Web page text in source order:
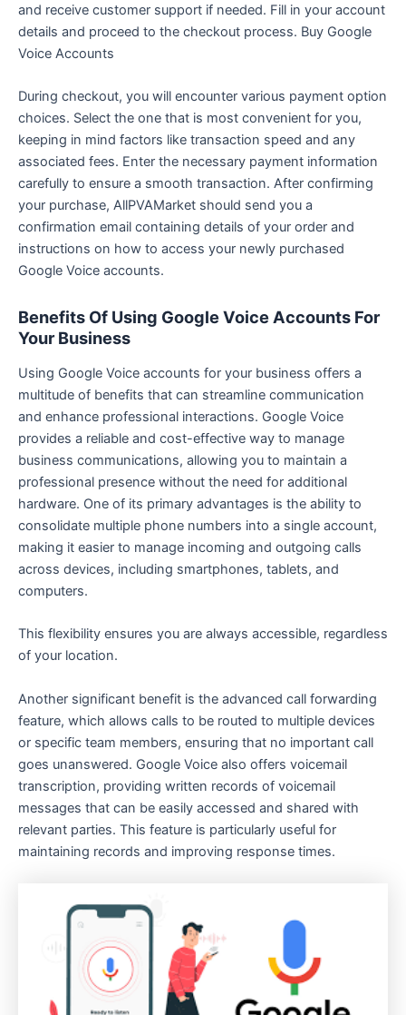
and receive customer support if needed. Fill in your account
details and proceed to the checkout process. Buy Google
Voice Accounts
During checkout, you will encounter various payment option
choices. Select the one that is most convenient for you,
keeping in mind factors like transaction speed and any
associated fees. Enter the necessary payment information
carefully to ensure a smooth transaction. After confirming
your purchase, AllPVAMarket should send you a
confirmation email containing details of your order and
instructions on how to access your newly purchased
Google Voice accounts.
Benefits Of Using Google Voice Accounts For
Your Business
Using Google Voice accounts for your business offers a
multitude of benefits that can streamline communication
and enhance professional interactions. Google Voice
provides a reliable and cost-effective way to manage
business communications, allowing you to maintain a
professional presence without the need for additional
hardware. One of its primary advantages is the ability to
consolidate multiple phone numbers into a single account,
making it easier to manage incoming and outgoing calls
across devices, including smartphones, tablets, and
computers.
This flexibility ensures you are always accessible, regardless
of your location.
Another significant benefit is the advanced call forwarding
feature, which allows calls to be routed to multiple devices
or specific team members, ensuring that no important call
goes unanswered. Google Voice also offers voicemail
transcription, providing written records of voicemail
messages that can be easily accessed and shared with
relevant parties. This feature is particularly useful for
maintaining records and improving response times.